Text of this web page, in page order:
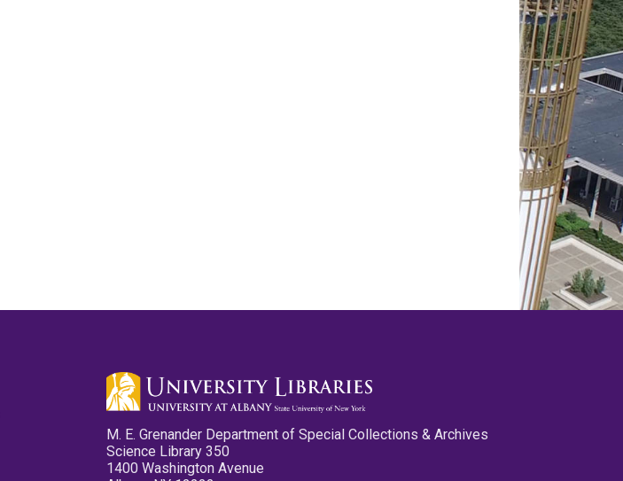
M. E. Grenander Department of Special Collections & Archives
Science Library 350
1400 Washington Avenue